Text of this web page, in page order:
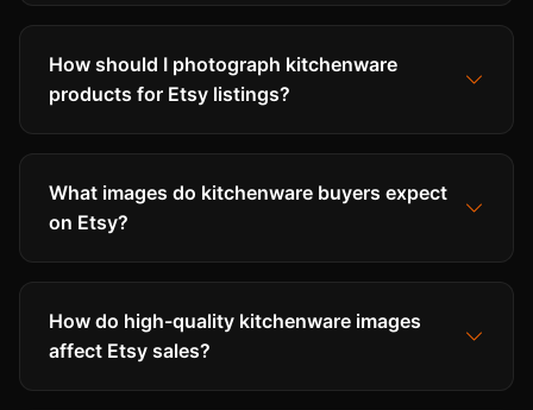
How should I photograph kitchenware
products for Etsy listings?
What images do kitchenware buyers expect
on Etsy?
How do high-quality kitchenware images
affect Etsy sales?